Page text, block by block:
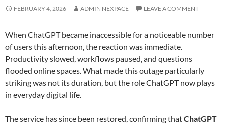
FEBRUARY 4, 2026 ADMIN NEXPACE LEAVE A COMMENT
When ChatGPT became inaccessible for a noticeable number
of users this afternoon, the reaction was immediate.
Productivity slowed, workflows paused, and questions
flooded online spaces. What made this outage particularly
striking was not its duration, but the role ChatGPT now plays
in everyday digital life.
The service has since been restored, confirming thatChatGPT